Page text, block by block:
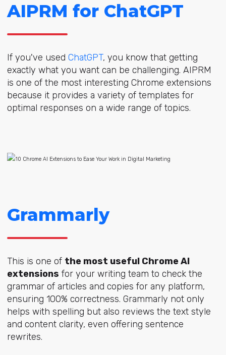
AIPRM for ChatGPT
If you've used ChatGPT, you know that getting
exactly what you want can be challenging. AIPRM
is one of the most interesting Chrome extensions
because it provides a variety of templates for
optimal responses on a wide range of topics.
Grammarly
This is one of the most useful Chrome AI
extensions for your writing team to check the
grammar of articles and copies for any platform,
ensuring 100% correctness. Grammarly not only
helps with spelling but also reviews the text style
and content clarity, even offering sentence
rewrites.